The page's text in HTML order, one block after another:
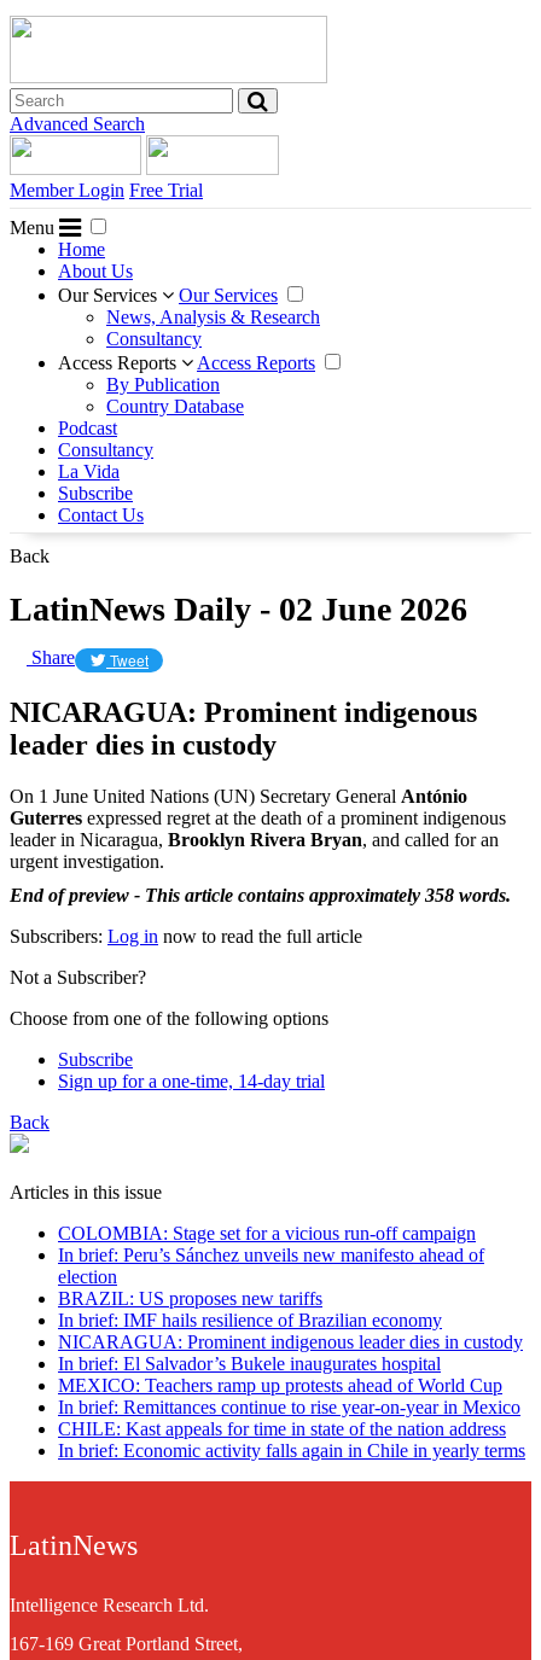
Advanced Search
Member Login Free Trial
Menu
Home
About Us
Our Services
Our Services
News, Analysis & Research
Consultancy
Access Reports
Access Reports
By Publication
Country Database
Podcast
Consultancy
La Vida
Subscribe
Contact Us
Back
LatinNews Daily - 02 June 2026
Share Tweet
NICARAGUA: Prominent indigenous
leader dies in custody
On 1 June United Nations (UN) Secretary General António
Guterres expressed regret at the death of a prominent indigenous
leader in Nicaragua, Brooklyn Rivera Bryan, and called for an
urgent investigation.
End of preview - This article contains approximately 358 words.
Subscribers: Log in now to read the full article
Not a Subscriber?
Choose from one of the following options
Subscribe
Sign up for a one-time, 14-day trial
Back
Articles in this issue
COLOMBIA: Stage set for a vicious run-off campaign
In brief: Peru’s Sánchez unveils new manifesto ahead of
election
BRAZIL: US proposes new tariffs
In brief: IMF hails resilience of Brazilian economy
NICARAGUA: Prominent indigenous leader dies in custody
In brief: El Salvador’s Bukele inaugurates hospital
MEXICO: Teachers ramp up protests ahead of World Cup
In brief: Remittances continue to rise year-on-year in Mexico
CHILE: Kast appeals for time in state of the nation address
In brief: Economic activity falls again in Chile in yearly terms
LatinNews
Intelligence Research Ltd.
167-169 Great Portland Street,